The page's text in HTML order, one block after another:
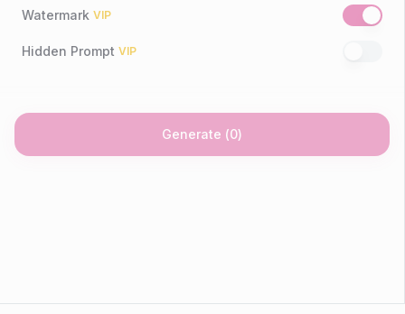
Watermark VIP
Hidden Prompt VIP
Generate (0)